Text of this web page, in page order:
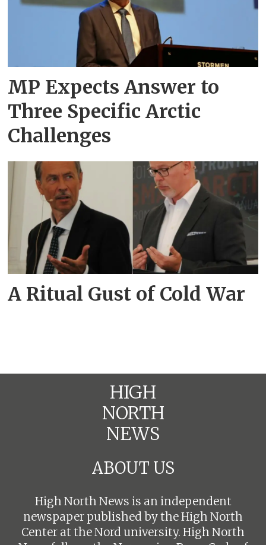
MP Expects Answer to
Three Specific Arctic
Challenges
A Ritual Gust of Cold War
HIGH
NORTH
NEWS
ABOUT US
High North News is an independent
newspaper published by the High North
Center at the Nord university. High North